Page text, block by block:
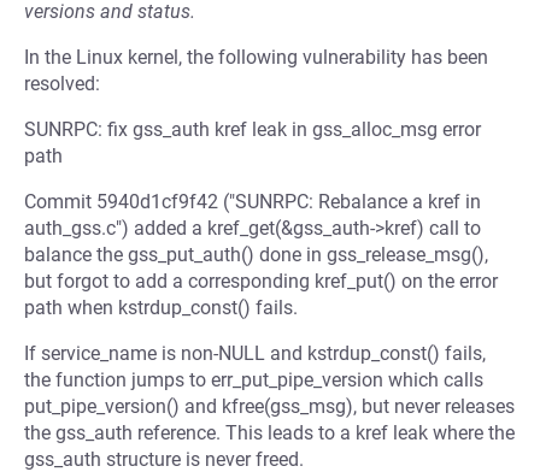
versions and status.
In the Linux kernel, the following vulnerability has been
resolved:
SUNRPC: fix gss_auth kref leak in gss_alloc_msg error
path
Commit 5940d1cf9f42 ("SUNRPC: Rebalance a kref in
auth_gss.c") added a kref_get(&gss_auth->kref) call to
balance the gss_put_auth() done in gss_release_msg(),
but forgot to add a corresponding kref_put() on the error
path when kstrdup_const() fails.
If service_name is non-NULL and kstrdup_const() fails,
the function jumps to err_put_pipe_version which calls
put_pipe_version() and kfree(gss_msg), but never releases
the gss_auth reference. This leads to a kref leak where the
gss_auth structure is never freed.